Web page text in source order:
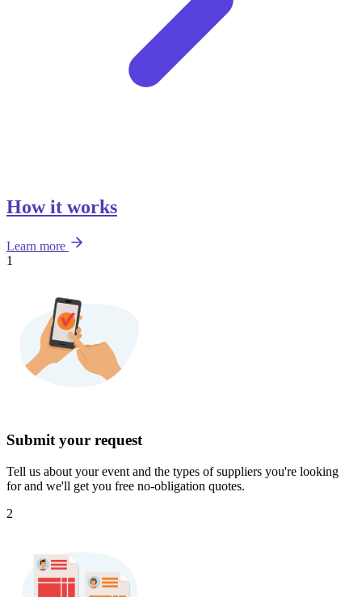
How it works
Learn more
1
Submit your request
Tell us about your event and the types of suppliers you're looking
for and we'll get you free no-obligation quotes.
2